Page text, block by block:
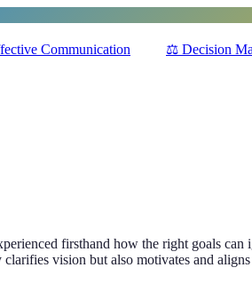
Communication ⚖️ Decision
firsthand how the right goals
vision but also motivates and